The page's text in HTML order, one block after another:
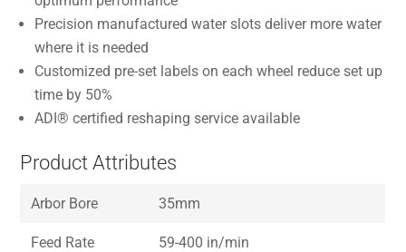
Precision manufactured water slots deliver more water
where it is needed
Customized pre-set labels on each wheel reduce set up
time by 50%
ADI® certified reshaping service available
Product Attributes
Arbor Bore 35mm
Feed Rate 59-400 in/min